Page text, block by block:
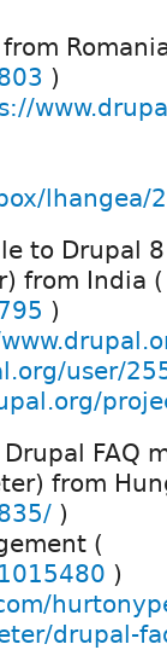
)
lhangea/
to Drupal 8
from India (
)
user/
FAQ
from
)
(
)
drupal-